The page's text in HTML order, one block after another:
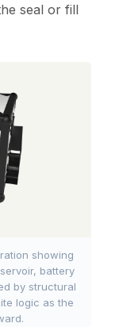
seal or fill
showing
battery
by structural
logic as the